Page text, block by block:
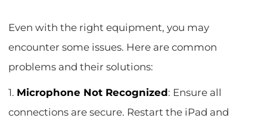
Even with the right equipment, you may
encounter some issues. Here are common
problems and their solutions:
1. Microphone Not Recognized: Ensure all
connections are secure. Restart the iPad and